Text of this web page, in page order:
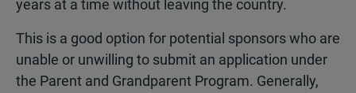
years at a time without leaving the country.
This is a good option for potential sponsors who are
unable or unwilling to submit an application under
the Parent and Grandparent Program. Generally,